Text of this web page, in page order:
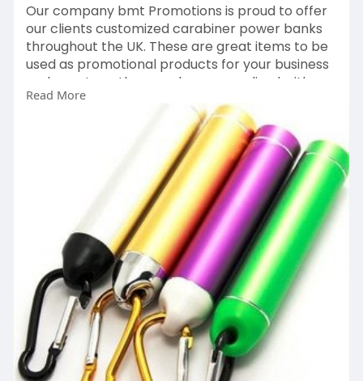
Our company bmt Promotions is proud to offer
our clients customized carabiner power banks
throughout the UK. These are great items to be
used as promotional products for your business
and events as they can be personalized with
your company logo.
https://bmtpromotions.co.uk/pr....oduct/karabin
Read More